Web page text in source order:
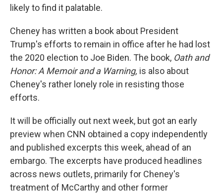
likely to find it palatable.
Cheney has written a book about President
Trump's efforts to remain in office after he had lost
the 2020 election to Joe Biden. The book, Oath and
Honor: A Memoir and a Warning, is also about
Cheney's rather lonely role in resisting those
efforts.
It will be officially out next week, but got an early
preview when CNN obtained a copy independently
and published excerpts this week, ahead of an
embargo. The excerpts have produced headlines
across news outlets, primarily for Cheney's
treatment of McCarthy and other former